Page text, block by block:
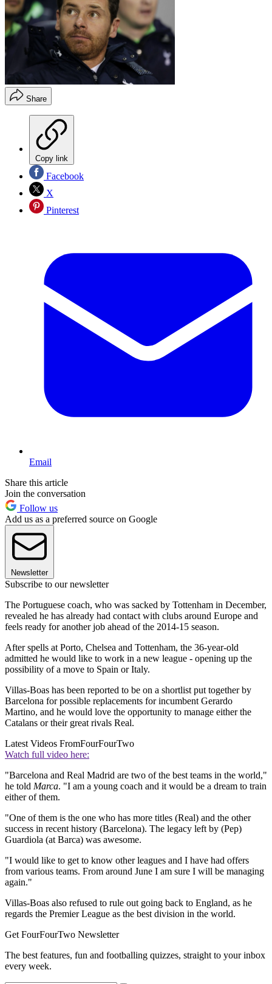
Share
Copy link
Facebook
X
Pinterest
Email
Share this article
Join the conversation
Follow us
Add us as a preferred source on Google
Newsletter
Subscribe to our newsletter
The Portuguese coach, who was sacked by Tottenham in December,
revealed he has already had contact with clubs around Europe and
feels ready for another job ahead of the 2014-15 season.
After spells at Porto, Chelsea and Tottenham, the 36-year-old
admitted he would like to work in a new league - opening up the
possibility of a move to Spain or Italy.
Villas-Boas has been reported to be on a shortlist put together by
Barcelona for possible replacements for incumbent Gerardo
Martino, and he would love the opportunity to manage either the
Catalans or their great rivals Real.
Latest Videos FromFourFourTwo
Watch full video here:
"Barcelona and Real Madrid are two of the best teams in the world,"
he told Marca. "I am a young coach and it would be a dream to train
either of them.
"One of them is the one who has more titles (Real) and the other
success in recent history (Barcelona). The legacy left by (Pep)
Guardiola (at Barca) was awesome.
"I would like to get to know other leagues and I have had offers
from various teams. From around June I am sure I will be managing
again."
Villas-Boas also refused to rule out going back to England, as he
regards the Premier League as the best division in the world.
Get FourFourTwo Newsletter
The best features, fun and footballing quizzes, straight to your inbox
every week.